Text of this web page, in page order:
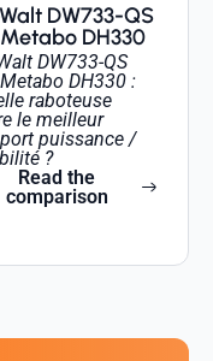
DW733-QS
DH330
DW733-QS
DH330 :
raboteuse
le meilleur
puissance /
?
Read the
comparison